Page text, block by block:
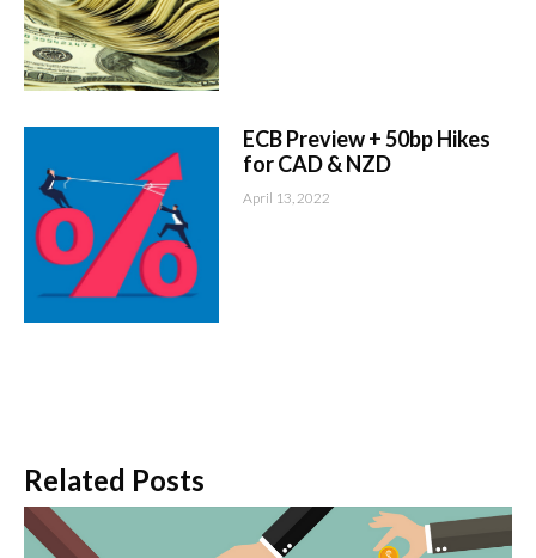
ECB Preview + 50bp Hikes
for CAD & NZD
April 13, 2022
Related Posts